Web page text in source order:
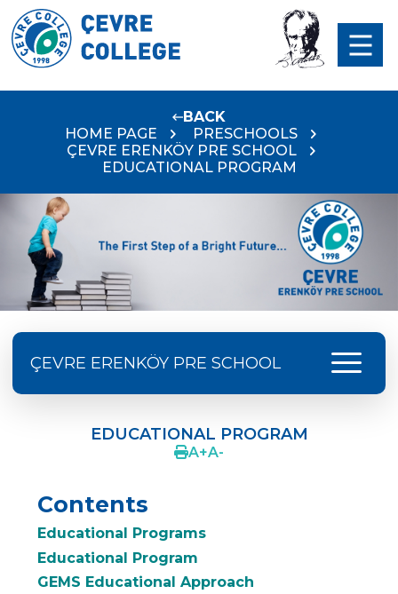
BACK
HOME PAGE
PRESCHOOLS
ÇEVRE ERENKÖY PRE SCHOOL
EDUCATIONAL PROGRAM
ÇEVRE ERENKÖY PRE SCHOOL menu
FROM THE SCHOOL PRINCIPAL
ENGLISH AT PRE-SCHOOLS
COUNSELING
LOVE OF ATATÜRK
EDUCATIONAL PROGRAM
A+A-
Contents
Educational Programs
Educational Program
GEMS Educational Approach